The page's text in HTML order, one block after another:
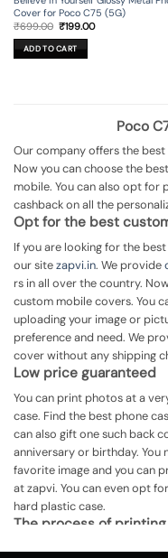
Cover for Poco C75 (5G)
₹699.00 Original
was:
₹699.00.
₹199.00Current
ADD TO CART
Poco
Our company offers the
Now you can choose the
mobile. You can also opt for
cashback on all the
Opt for the best
If you are looking for the
our sitezapvi.in. We provide
rs in all over the country.
custom mobile covers. You
uploading your image or
preference and need. We
cover without any shipping
Low price guaranteed
You can print photos at a
case. Find the best phone
can also gift one such back
anniversary or birthday.
favorite image and you can
at zapvi. You can even opt
hard plastic case.
The process of printing